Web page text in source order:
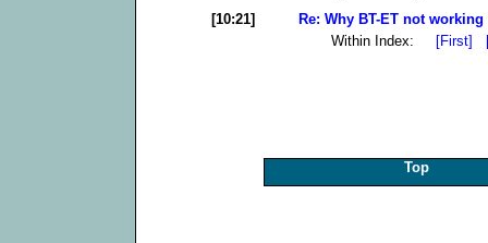
[10:21]
Re: Why BT-ET not
Within Index: [First]
Top